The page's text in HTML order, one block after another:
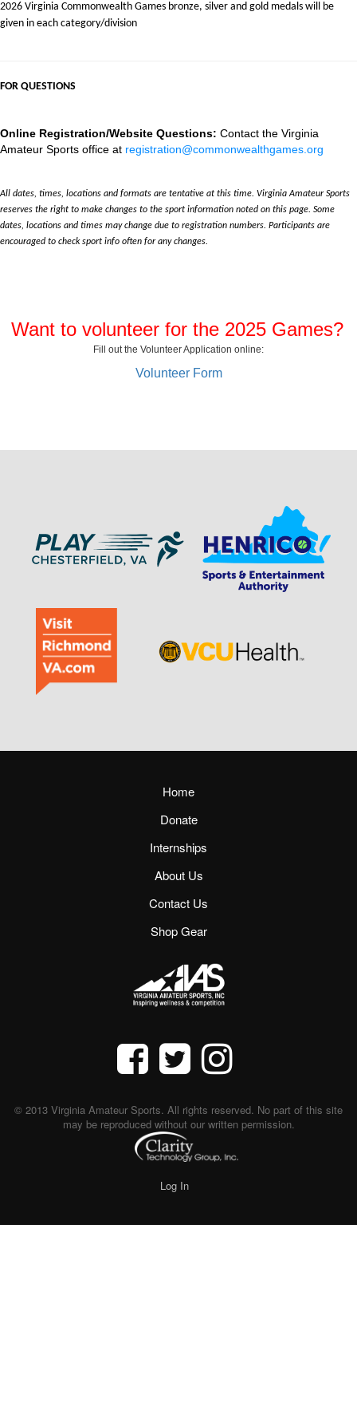
2026 Virginia Commonwealth Games bronze, silver and gold medals will be
given in each category/division
FOR QUESTIONS
Online Registration/Website Questions: Contact the Virginia
Amateur Sports office at registration@commonwealthgames.org
All dates, times, locations and formats are tentative at this time. Virginia Amateur Sports
reserves the right to make changes to the sport information noted on this page. Some
dates, locations and times may change due to registration numbers. Participants are
encouraged to check sport info often for any changes.
Want to volunteer for the 2025 Games?
Fill out the Volunteer Application online:
Volunteer Form
Home
Donate
Internships
About Us
Contact Us
Shop Gear
© 2013 Virginia Amateur Sports. All rights reserved. No part of this site
may be reproduced without our written permission.
Log In